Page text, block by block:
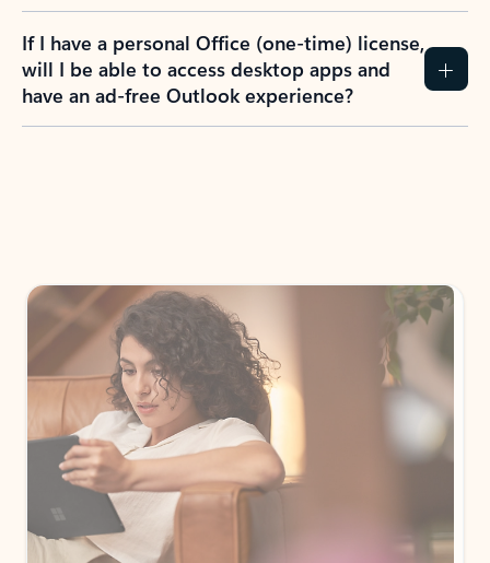
If I have a personal Office (one-time) license,
will I be able to access desktop apps and
have an ad-free Outlook experience?